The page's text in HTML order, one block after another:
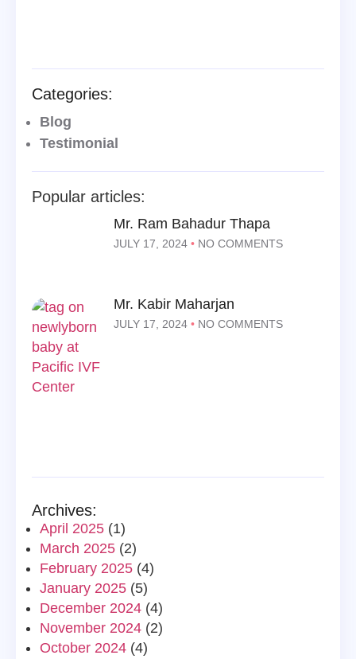
Categories:
Blog
Testimonial
Popular articles:
Mr. Ram Bahadur Thapa
JULY 17, 2024 NO COMMENTS
Mr. Kabir Maharjan
JULY 17, 2024 NO COMMENTS
Archives:
April 2025 (1)
March 2025 (2)
February 2025 (4)
January 2025 (5)
December 2024 (4)
November 2024 (2)
October 2024 (4)